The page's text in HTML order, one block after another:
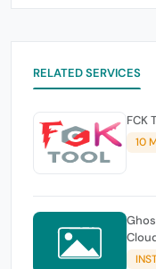
RELATED SERVICES
FCK
10